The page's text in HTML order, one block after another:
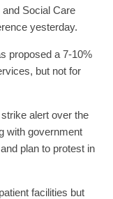
Social Care
yesterday.
proposed a 7-10%
but not for
alert over the
with government
plan to protest in
facilities but